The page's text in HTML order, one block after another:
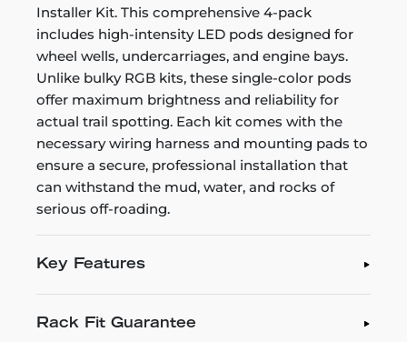
Installer Kit. This comprehensive 4-pack
includes high-intensity LED pods designed for
wheel wells, undercarriages, and engine bays.
Unlike bulky RGB kits, these single-color pods
offer maximum brightness and reliability for
actual trail spotting. Each kit comes with the
necessary wiring harness and mounting pads to
ensure a secure, professional installation that
can withstand the mud, water, and rocks of
serious off-roading.
Key Features
Rack Fit Guarantee